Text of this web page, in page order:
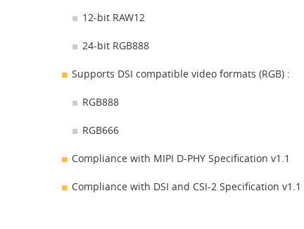
12-bit RAW12
24-bit RGB888
Supports DSI compatible video formats (RGB) :
RGB888
RGB666
Compliance with MIPI D-PHY Specification v1.1
Compliance with DSI and CSI-2 Specification v1.1